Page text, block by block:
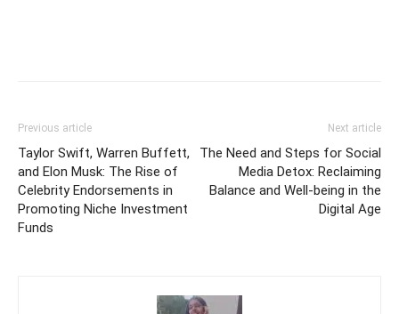
Previous article
Taylor Swift, Warren Buffett,
and Elon Musk: The Rise of
Celebrity Endorsements in
Promoting Niche Investment
Funds
Next article
The Need and Steps for Social
Media Detox: Reclaiming
Balance and Well-being in the
Digital Age